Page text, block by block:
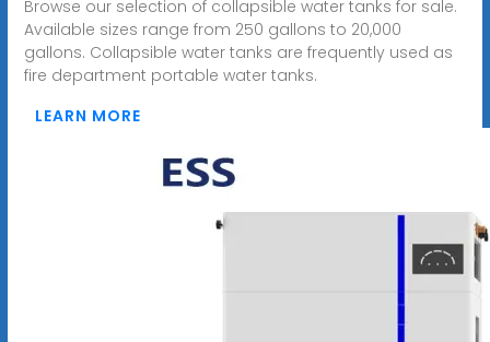
Browse our selection of collapsible water tanks for sale.
Available sizes range from 250 gallons to 20,000
gallons. Collapsible water tanks are frequently used as
fire department portable water tanks.
LEARN MORE